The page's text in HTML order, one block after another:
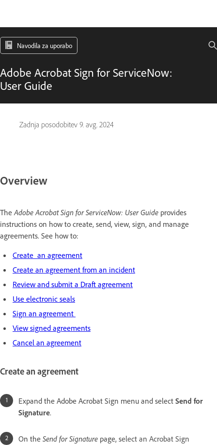
Navodila za uporabo
Adobe Acrobat Sign for ServiceNow:
User Guide
Zadnja posodobitev 9. avg. 2024
Overview
The Adobe Acrobat Sign for ServiceNow: User Guide provides
instructions on how to create, send, view, sign, and manage
agreements. See how to:
Create an agreement
Create an agreement from an incident
Review and submit a Draft agreement
Use electronic seals
Sign an agreement
View signed agreements
Cancel an agreement
Create an agreement
Expand the Adobe Acrobat Sign menu and select Send for
Signature.
On the Send for Signature page, select an Acrobat Sign